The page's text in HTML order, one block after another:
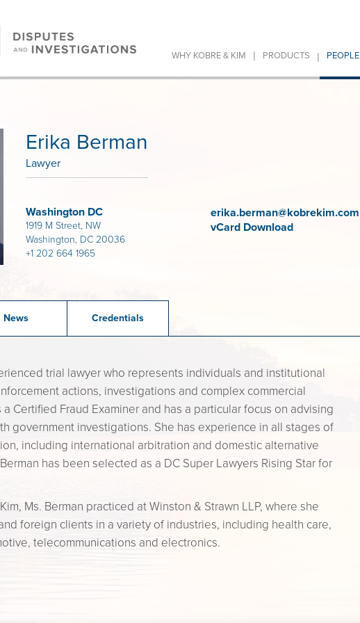
WHY KOBRE & KIM | PRODUCTS | PEOPLE
Erika Berman
Lawyer
Washington DC
1919 M Street, NW
Washington, DC 20036
+1 202 664 1965
erika.berman@kobrekim.com
vCard Download
News Credentials
trial lawyer who represents individuals and institutional
actions, investigations and complex commercial
Certified Fraud Examiner and has a particular focus on advising
government investigations. She has experience in all stages of
including international arbitration and domestic alternative
has been selected as a DC Super Lawyers Rising Star for
Ms. Berman practiced at Winston & Strawn LLP, where she
foreign clients in a variety of industries, including health care,
telecommunications and electronics.